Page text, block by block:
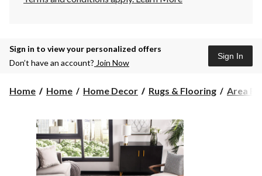
Sign in to view your personalized offers
Don’t have an account? Join Now
Sign In
Home Home Home Decor Rugs & Flooring Area